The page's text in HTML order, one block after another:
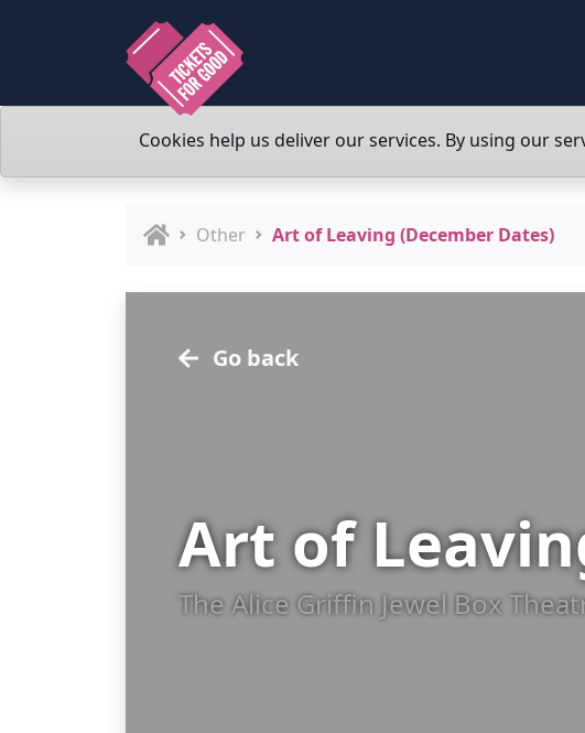
Cookies help us deliver our services. By using our
Other Art of Leaving (December Dates)
Go back
Art of
The Alice Griffin Jewel Box